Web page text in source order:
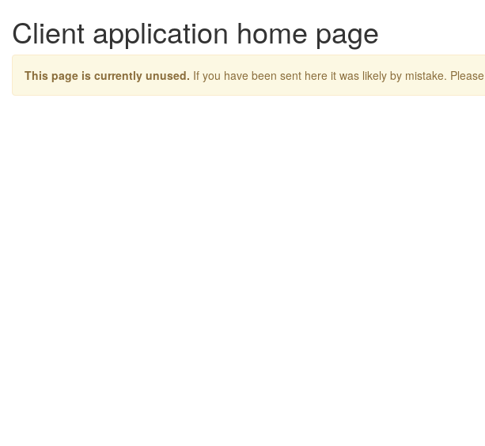
Client application home page
This page is currently unused. If you have been sent here it was likely by mistake. Please